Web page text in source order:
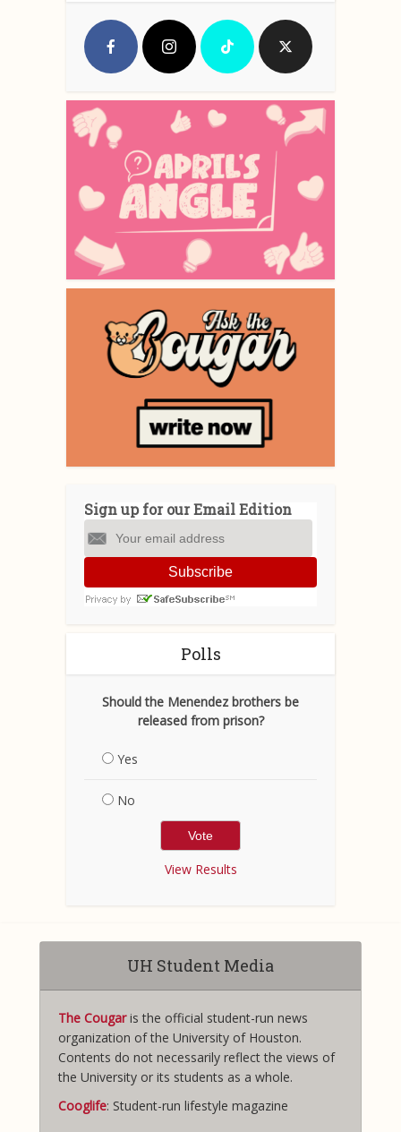
Sign up for our Email Edition
Subscribe
Polls
Should the Menendez brothers be
released from prison?
Yes
No
View Results
UH Student Media
The Cougaris the official student-run news
organization of the University of Houston.
Contents do not necessarily reflect the views of
the University or its students as a whole.
Cooglife: Student-run lifestyle magazine